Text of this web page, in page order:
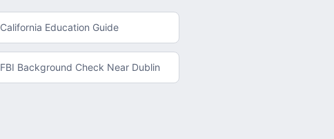
California Education Guide
FBI Background Check Near Dublin